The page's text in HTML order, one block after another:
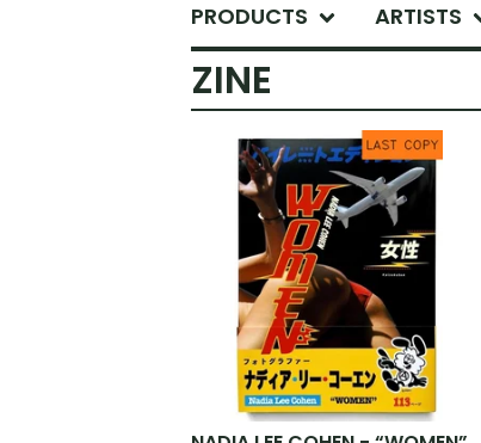
PRODUCTS ARTISTS
ZINE